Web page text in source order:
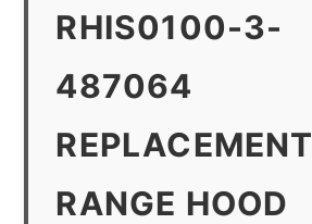
RHIS0100-3-
487064
REPLACEMENT
RANGE HOOD